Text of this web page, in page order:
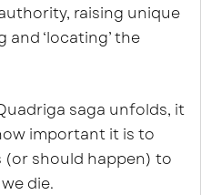
raising unique
‘locating’ the
saga unfolds, it
important it is to
should happen) to
die.